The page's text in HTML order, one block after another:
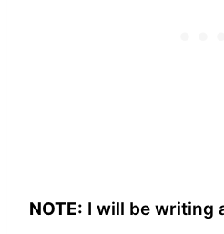
NOTE: I will be writing